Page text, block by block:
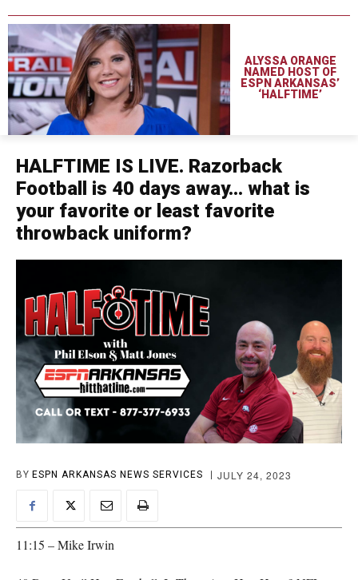
ALYSSA ORANGE
NAMED HOST OF
ESPN ARKANSAS’
‘HALFTIME’
HALFTIME IS LIVE. Razorback
Football is 40 days away… what is
your favorite or least favorite
throwback uniform?
BY ESPN ARKANSAS NEWS SERVICES JULY 24, 2023
11:15 – Mike Irwin